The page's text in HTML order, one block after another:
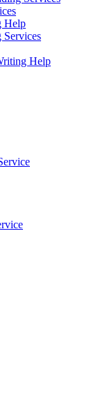
Help
Services
Help